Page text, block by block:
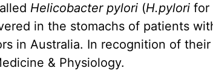
Helicobacter pylori (H.pylori for
in the stomachs of patients
in Australia. In recognition of
& Physiology.